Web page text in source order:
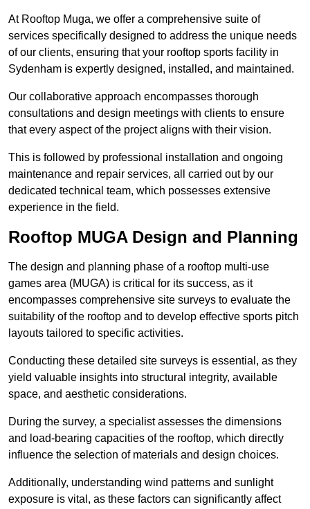
At Rooftop Muga, we offer a comprehensive suite of
services specifically designed to address the unique needs
of our clients, ensuring that your rooftop sports facility in
Sydenham is expertly designed, installed, and maintained.
Our collaborative approach encompasses thorough
consultations and design meetings with clients to ensure
that every aspect of the project aligns with their vision.
This is followed by professional installation and ongoing
maintenance and repair services, all carried out by our
dedicated technical team, which possesses extensive
experience in the field.
Rooftop MUGA Design and Planning
The design and planning phase of a rooftop multi-use
games area (MUGA) is critical for its success, as it
encompasses comprehensive site surveys to evaluate the
suitability of the rooftop and to develop effective sports pitch
layouts tailored to specific activities.
Conducting these detailed site surveys is essential, as they
yield valuable insights into structural integrity, available
space, and aesthetic considerations.
During the survey, a specialist assesses the dimensions
and load-bearing capacities of the rooftop, which directly
influence the selection of materials and design choices.
Additionally, understanding wind patterns and sunlight
exposure is vital, as these factors can significantly affect